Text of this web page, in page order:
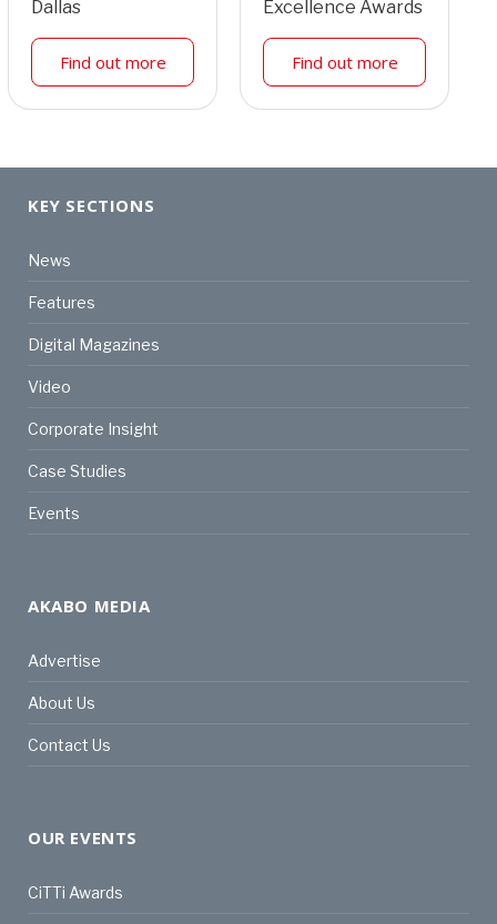
Dallas
Find out more
Excellence Awards
Find out more
KEY SECTIONS
News
Features
Digital Magazines
Video
Corporate Insight
Case Studies
Events
AKABO MEDIA
Advertise
About Us
Contact Us
OUR EVENTS
CiTTi Awards